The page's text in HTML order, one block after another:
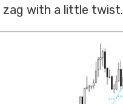
zag with a little twist.